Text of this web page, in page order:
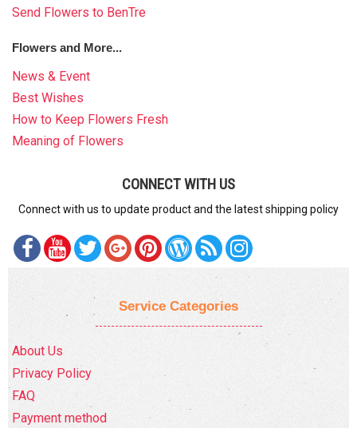
Send Flowers to BenTre
Flowers and More...
News & Event
Best Wishes
How to Keep Flowers Fresh
Meaning of Flowers
CONNECT WITH US
Connect with us to update product and the latest shipping policy
Service Categories
About Us
Privacy Policy
FAQ
Payment method